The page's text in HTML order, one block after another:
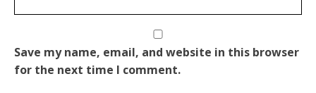
Save my name, email, and website in this browser
for the next time I comment.